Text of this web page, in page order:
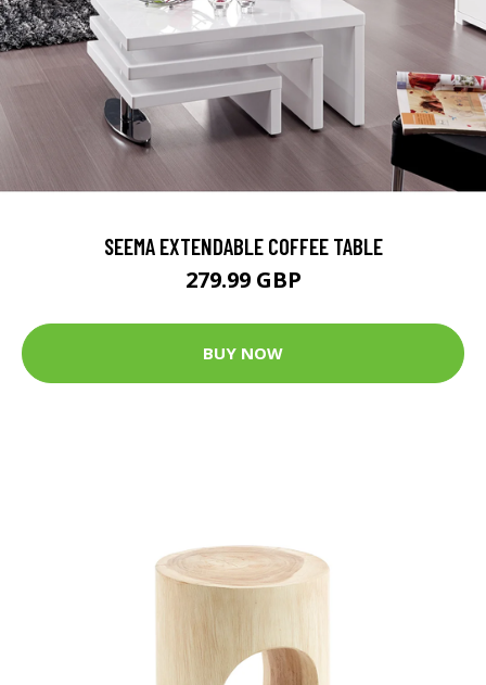
SEEMA EXTENDABLE COFFEE TABLE
279.99 GBP
BUY NOW